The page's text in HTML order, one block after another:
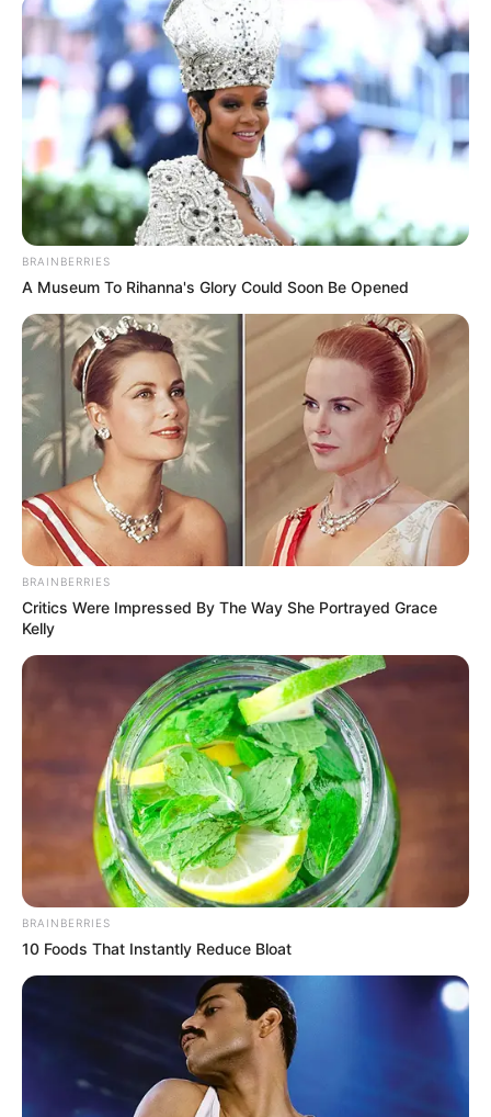
Related Articles
BRAINBERRIES
A Museum To Rihanna's Glory Could Soon Be Opened
BRAINBERRIES
Critics Were Impressed By The Way She Portrayed Grace
Kelly
BRAINBERRIES
10 Foods That Instantly Reduce Bloat